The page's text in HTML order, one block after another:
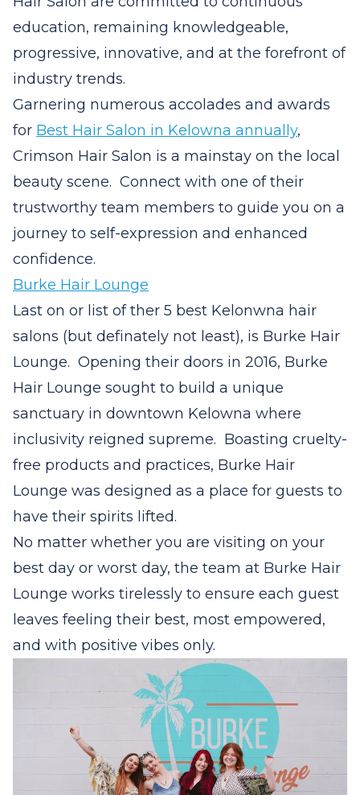
education, remaining knowledgeable,
progressive, innovative, and at the forefront of
industry trends.
Garnering numerous accolades and awards
for Best Hair Salon in Kelowna annually,
Crimson Hair Salon is a mainstay on the local
beauty scene. Connect with one of their
trustworthy team members to guide you on a
journey to self-expression and enhanced
confidence.
Burke Hair Lounge
Last on or list of ther 5 best Kelonwna hair
salons (but definately not least), is Burke Hair
Lounge. Opening their doors in 2016, Burke
Hair Lounge sought to build a unique
sanctuary in downtown Kelowna where
inclusivity reigned supreme. Boasting cruelty-
free products and practices, Burke Hair
Lounge was designed as a place for guests to
have their spirits lifted.
No matter whether you are visiting on your
best day or worst day, the team at Burke Hair
Lounge works tirelessly to ensure each guest
leaves feeling their best, most empowered,
and with positive vibes only.